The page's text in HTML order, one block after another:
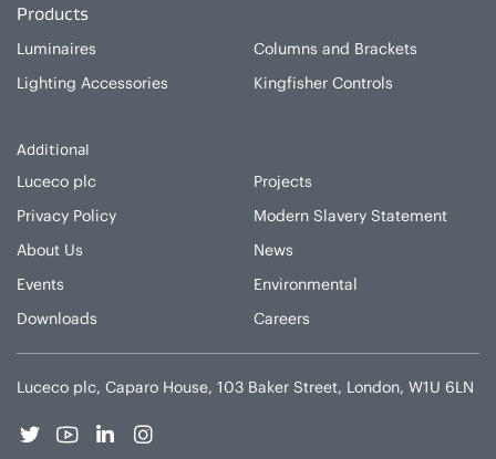
Products
Luminaires
Columns and Brackets
Lighting Accessories
Kingfisher Controls
Additional
Luceco plc
Projects
Privacy Policy
Modern Slavery Statement
About Us
News
Events
Environmental
Downloads
Careers
Luceco plc, Caparo House, 103 Baker Street, London, W1U 6LN